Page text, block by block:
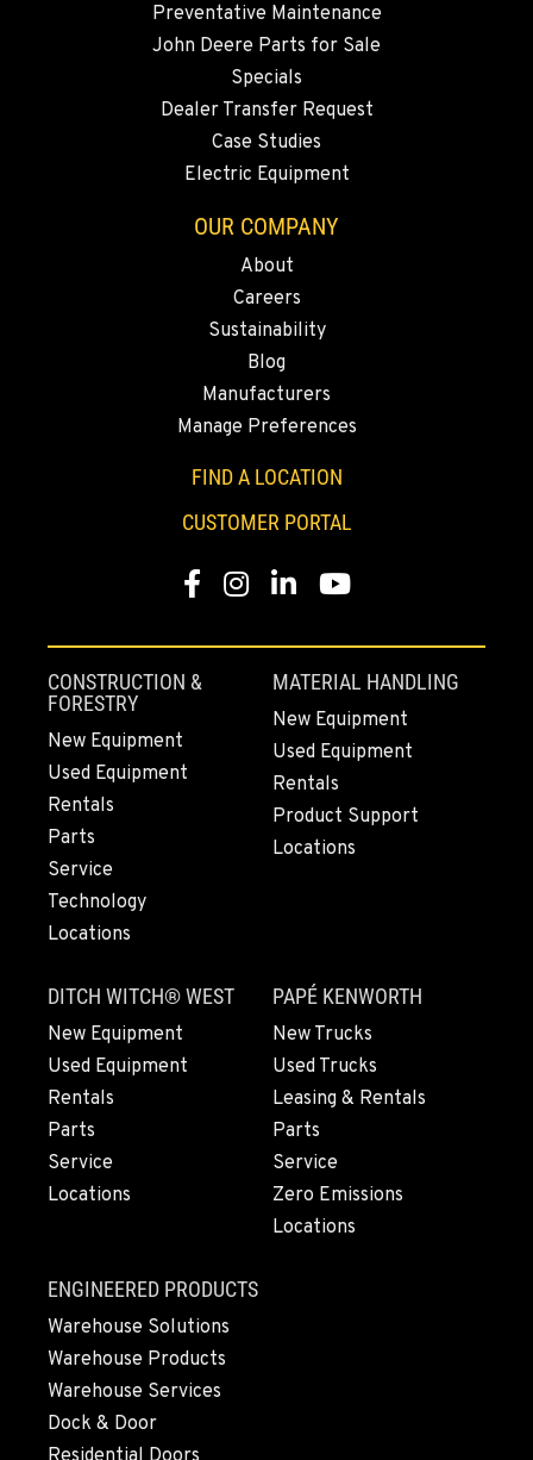
360-822-3933
MERRILL, OR
Location Details
FALL RIVER MILLS, CA
43428 State Highway 299 E
2700 136th AVE CT E.
253-648-2473
360-542-4627
GRESHAM, OR
1510 East Powell Blvd
Location Details
971-571-3592
LYNDEN, WA
Location Details
360-922-3297
OLYMPIA, WA
204 Ranger Dr SE
Location Details
360-810-9916
DONALD, OR
11693 Ehlen Road NE
Location Details
971-715-5941
CHEHALIS, WA
Preventative Maintenance
John Deere Parts for Sale
Specials
Dealer Transfer Request
Case Studies
Electric Equipment
OUR COMPANY
About
Careers
Sustainability
Blog
Manufacturers
Manage Preferences
FIND A LOCATION
CUSTOMER PORTAL
Facebook
Instagram
LinkedInYouTube
CONSTRUCTION &
FORESTRY
New Equipment
Used Equipment
Rentals
Parts
Service
Technology
Locations
MATERIAL HANDLING
New Equipment
Used Equipment
Rentals
Product Support
Locations
DITCH WITCH® WEST
New Equipment
Used Equipment
Rentals
Parts
Service
Locations
PAPÉ KENWORTH
New Trucks
Used Trucks
Leasing & Rentals
Parts
Service
Zero Emissions
Locations
ENGINEERED PRODUCTS
Warehouse Solutions
Warehouse Products
Warehouse Services
Dock & Door